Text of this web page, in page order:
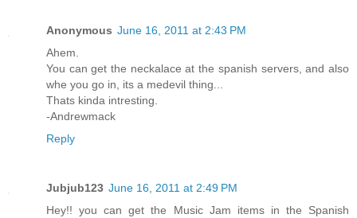
Anonymous June 16, 2011 at 2:43 PM
Ahem.
You can get the neckalace at the spanish servers, and also
whe you go in, its a medevil thing...
Thats kinda intresting.
-Andrewmack
Reply
Jubjub123 June 16, 2011 at 2:49 PM
Hey!! you can get the Music Jam items in the Spanish